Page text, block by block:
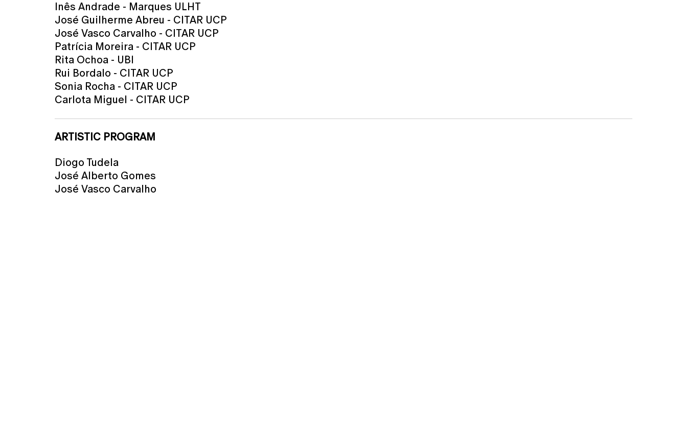
Inês Andrade - Marques ULHT
José Guilherme Abreu - CITAR UCP
José Vasco Carvalho - CITAR UCP
Patrícia Moreira - CITAR UCP
Rita Ochoa - UBI
Rui Bordalo - CITAR UCP
Sonia Rocha - CITAR UCP
Carlota Miguel - CITAR UCP
ARTISTIC PROGRAM
Diogo Tudela
José Alberto Gomes
José Vasco Carvalho